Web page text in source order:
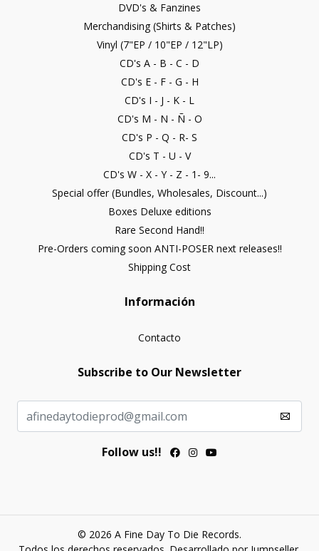
DVD's & Fanzines
Merchandising (Shirts & Patches)
Vinyl (7"EP / 10"EP / 12"LP)
CD's A - B - C - D
CD's E - F - G - H
CD's I - J - K - L
CD's M - N - Ñ - O
CD's P - Q - R- S
CD's T - U - V
CD's W - X - Y - Z - 1- 9...
Special offer (Bundles, Wholesales, Discount...)
Boxes Deluxe editions
Rare Second Hand!!
Pre-Orders coming soon ANTI-POSER next releases!!
Shipping Cost
Información
Contacto
Subscribe to Our Newsletter
Follow us!!
© 2026 A Fine Day To Die Records.